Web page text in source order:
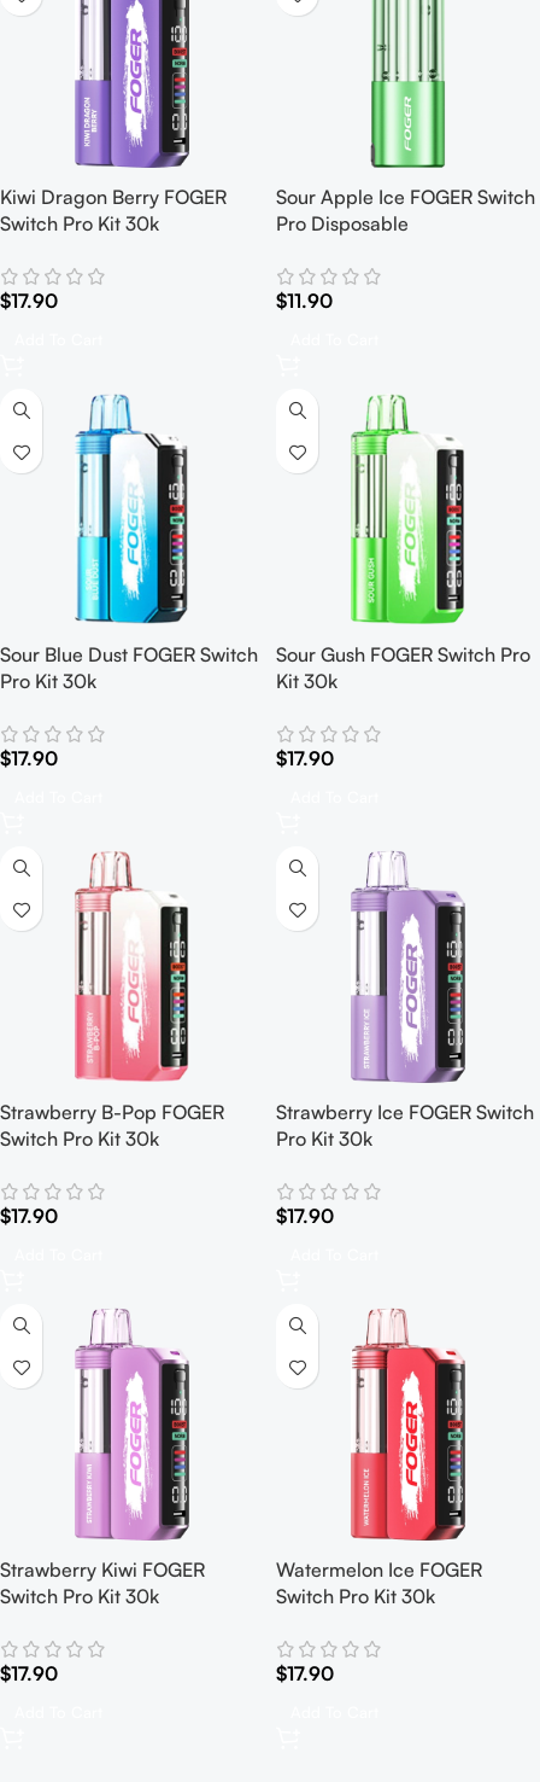
Kiwi Dragon Berry FOGER
Switch Pro Kit 30k
$17.90
Sour Apple Ice FOGER Switch
Pro Disposable
$11.90
Sour Blue Dust FOGER Switch
Pro Kit 30k
$17.90
Sour Gush FOGER Switch Pro
Kit 30k
$17.90
Strawberry B-Pop FOGER
Switch Pro Kit 30k
$17.90
Strawberry Ice FOGER Switch
Pro Kit 30k
$17.90
Strawberry Kiwi FOGER
Switch Pro Kit 30k
$17.90
Watermelon Ice FOGER
Switch Pro Kit 30k
$17.90